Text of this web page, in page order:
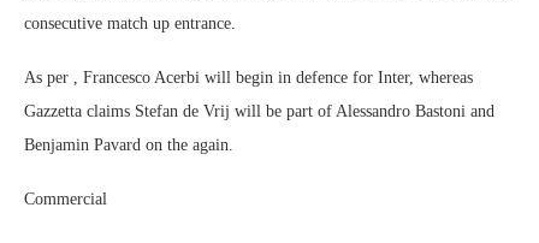
consecutive match up entrance.
As per , Francesco Acerbi will begin in defence for Inter, whereas
Gazzetta claims Stefan de Vrij will be part of Alessandro Bastoni and
Benjamin Pavard on the again.
Commercial